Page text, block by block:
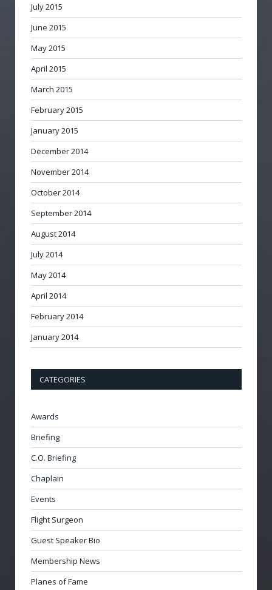
July 2015
June 2015
May 2015
April 2015
March 2015
February 2015
January 2015
December 2014
November 2014
October 2014
September 2014
August 2014
July 2014
May 2014
April 2014
February 2014
January 2014
CATEGORIES
Awards
Briefing
C.O. Briefing
Chaplain
Events
Flight Surgeon
Guest Speaker Bio
Membership News
Planes of Fame